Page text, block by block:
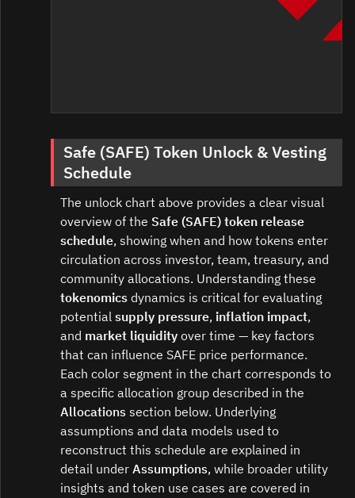
Safe (SAFE) Token Unlock & Vesting
Schedule
The unlock chart above provides a clear visual
overview of the Safe (SAFE) token release
schedule, showing when and how tokens enter
circulation across investor, team, treasury, and
community allocations. Understanding these
tokenomics dynamics is critical for evaluating
potential supply pressure, inflation impact,
and market liquidity over time — key factors
that can influence SAFE price performance.
Each color segment in the chart corresponds to
a specific allocation group described in the
Allocations section below. Underlying
assumptions and data models used to
reconstruct this schedule are explained in
detail under Assumptions, while broader utility
insights and token use cases are covered in